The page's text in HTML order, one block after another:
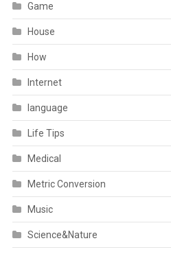
Game
House
How
Internet
language
Life Tips
Medical
Metric Conversion
Music
Science&Nature